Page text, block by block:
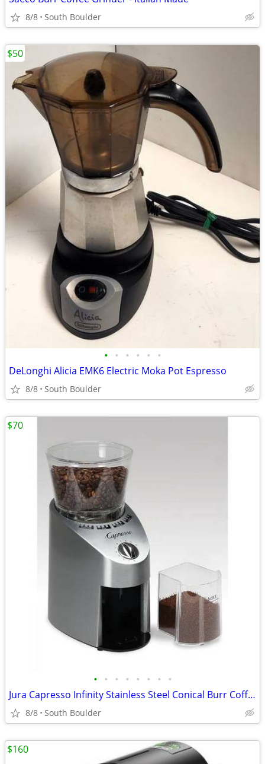
8/8 South Boulder
• • • • • •
DeLonghi Alicia EMK6 Electric Moka Pot Espresso
8/8 South Boulder
$50
• • • • • • • •
Jura Capresso Infinity Stainless Steel Conical Burr Coffee Grinder
8/8 South Boulder
$70
$160